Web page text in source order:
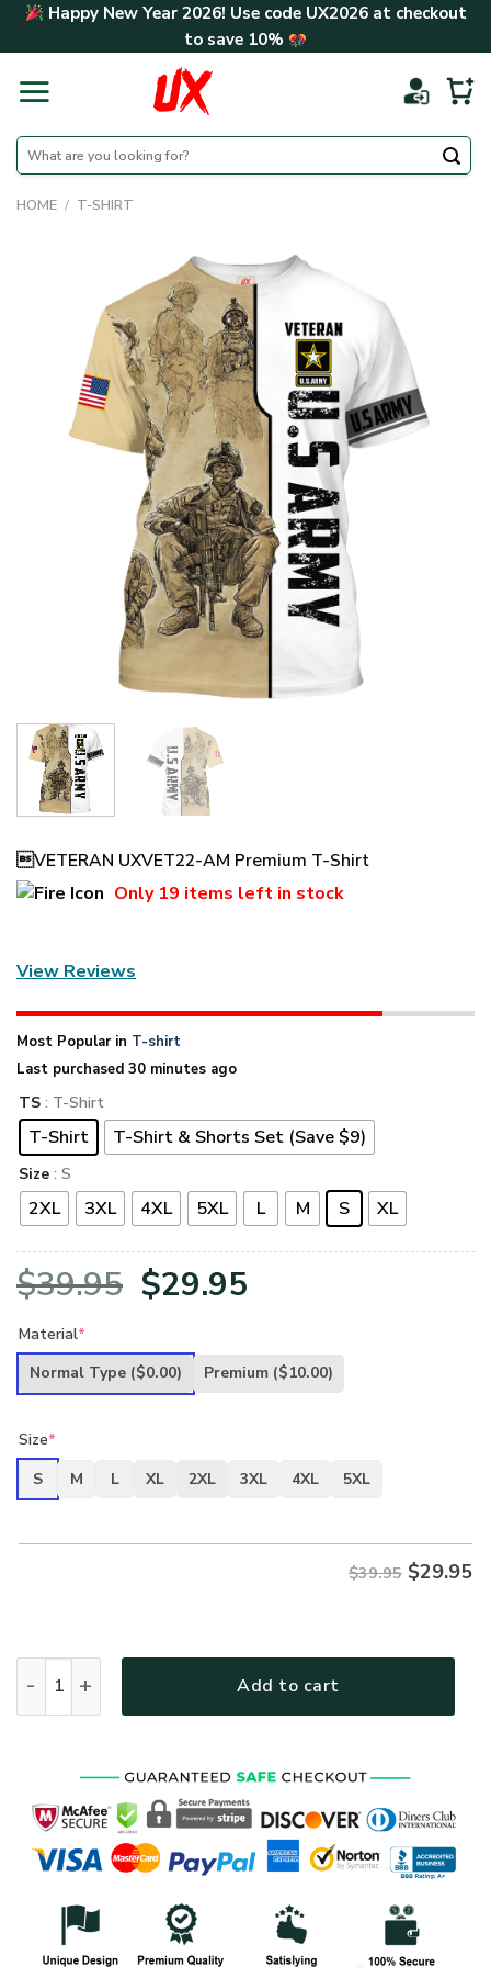
Skip Happy New Year 2026! Use code UX2026at checkout
to save 10%
Search
for:
HOME / T-SHIRT
VETERAN UXVET22-AM Premium T-Shirt
Only 19 items left in stock
View Reviews
Most Popular in T-shirt
Last purchased 30 minutes ago
TS : T-Shirt
T-Shirt T-Shirt & Shorts Set (Save $9)
Size : S
2XL 3XL 4XL 5XL L M S XL
$39.95 Original
was:
$29.95
is:
Material*
Normal Type ($0.00) Premium ($10.00)
Size*
S
M L XL 2XL 3XL 4XL 5XL
$39.95 $29.95
Add to cart